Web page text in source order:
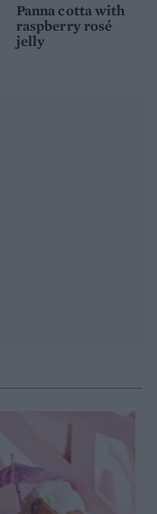
Panna cotta with
raspberry rosé
jelly